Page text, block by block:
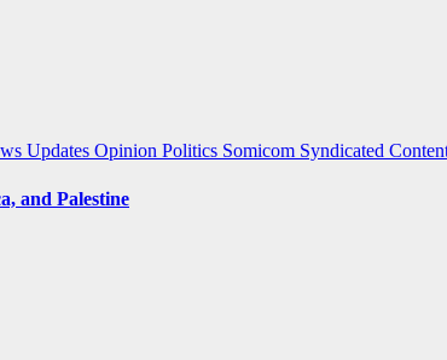
Updates Opinion Politics Somicom Syndicated
and Palestine